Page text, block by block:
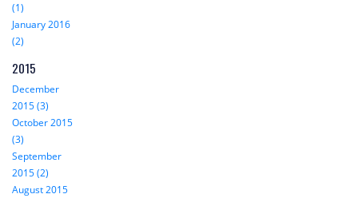
(1)
January 2016
(2)
2015
December
2015 (3)
October 2015
(3)
September
2015 (2)
August 2015